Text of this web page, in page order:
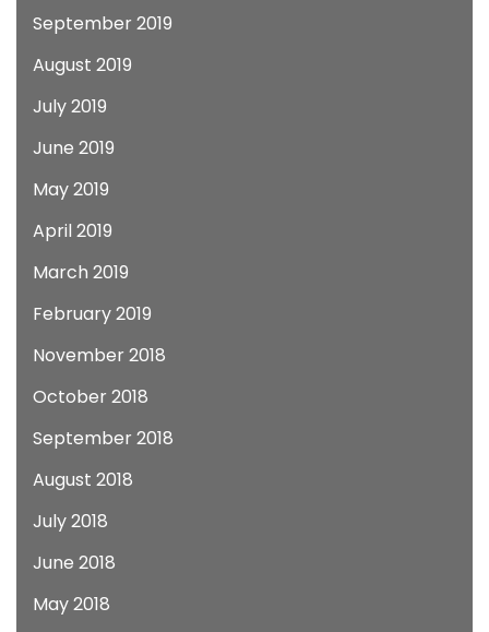
September 2019
August 2019
July 2019
June 2019
May 2019
April 2019
March 2019
February 2019
November 2018
October 2018
September 2018
August 2018
July 2018
June 2018
May 2018